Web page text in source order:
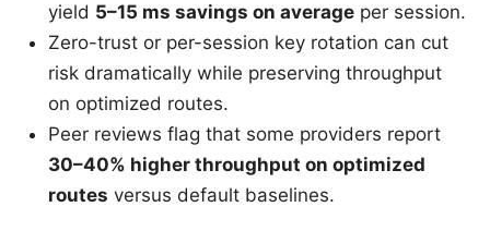
yield 5–15 ms savings on average per session.
Zero-trust or per-session key rotation can cut
risk dramatically while preserving throughput
on optimized routes.
Peer reviews flag that some providers report
30–40% higher throughput on optimized
routes versus default baselines.